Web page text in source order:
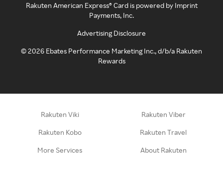
Rakuten American Express® Card is powered by Imprint
Payments, Inc.
Advertising Disclosure
©2026 Ebates Performance Marketing Inc., d/b/a Rakuten
Rewards
Rakuten Viki Rakuten Viber
Rakuten Kobo Rakuten Travel
More Services About Rakuten